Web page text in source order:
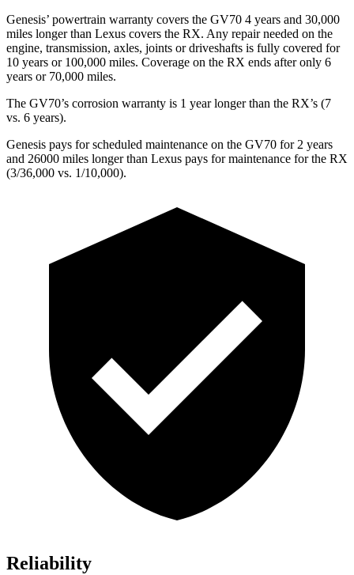
Genesis’ powertrain warranty covers the GV70 4 years and 30,000
miles longer than Lexus covers the RX. Any repair needed on the
engine, transmission, axles, joints or driveshafts is fully covered for
10 years or 100,000 miles. Coverage on the RX ends after only 6
years or 70,000 miles.
The GV70’s corrosion warranty is 1 year longer than the RX’s (7
vs. 6 years).
Genesis pays for scheduled maintenance on the GV70 for 2 years
and 26000 miles longer than Lexus pays for maintenance for the RX
(3/36,000 vs. 1/10,000).
Reliability